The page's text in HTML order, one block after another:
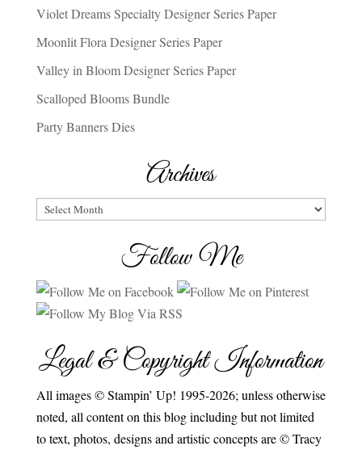
Violet Dreams Specialty Designer Series Paper
Moonlit Flora Designer Series Paper
Valley in Bloom Designer Series Paper
Scalloped Blooms Bundle
Party Banners Dies
Archives
Archives
Follow Me
Legal & Copyright Information
All images © Stampin’ Up! 1995-2026; unless otherwise
noted, all content on this blog including but not limited
to text, photos, designs and artistic concepts are © Tracy